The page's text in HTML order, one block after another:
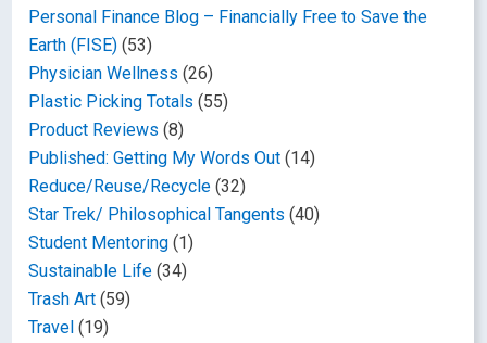
Personal Finance Blog – Financially Free to Save the
Earth (FISE) (53)
Physician Wellness (26)
Plastic Picking Totals (55)
Product Reviews (8)
Published: Getting My Words Out (14)
Reduce/Reuse/Recycle (32)
Star Trek/ Philosophical Tangents (40)
Student Mentoring (1)
Sustainable Life (34)
Trash Art (59)
Travel (19)